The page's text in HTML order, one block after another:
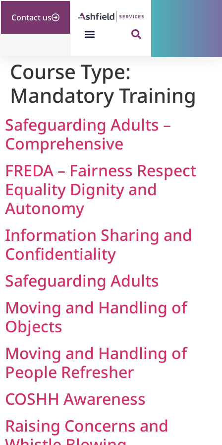
Contact us
Course Type:
Mandatory Training
Safeguarding Adults –
Comprehensive
FREDA – Fairness Respect
Equality Dignity and
Autonomy
Information Sharing and
Confidentiality
Safeguarding Adults
Moving and Handling of
Objects
Moving and Handling of
People Refresher
COSHH Awareness
Raising Concerns and